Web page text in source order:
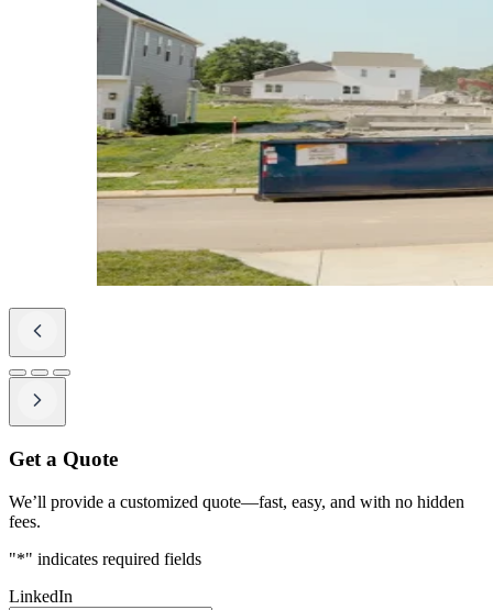
Get a Quote
We’ll provide a customized quote—fast, easy, and with no hidden
fees.
"*" indicates required fields
LinkedIn